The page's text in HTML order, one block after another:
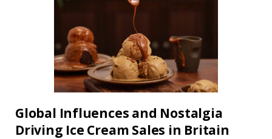
Global Influences and Nostalgia
Driving Ice Cream Sales in Britain